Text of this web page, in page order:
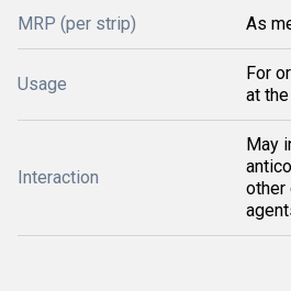
MRP (per strip) As
Usage
For
at
Interaction
May
other